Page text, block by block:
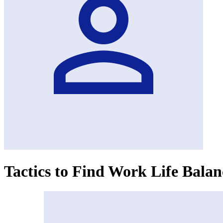
Tactics to Find Work Life